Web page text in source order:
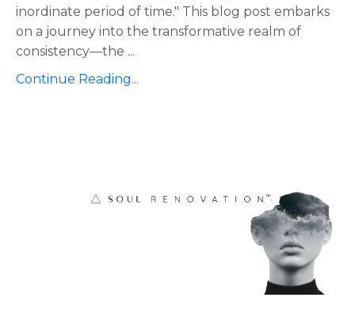
inordinate period of time." This blog post embarks
on a journey into the transformative realm of
consistency—the ...
Continue Reading...